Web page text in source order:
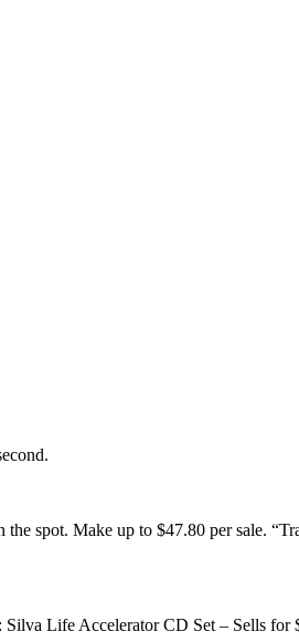
spot. Make up to $47.80 per sale.
Life Accelerator CD Set – Sells